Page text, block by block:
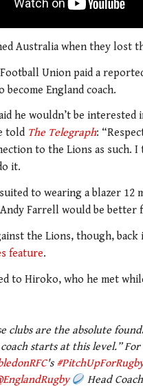
Australia when they lost
Union paid a
England coach.
he wouldn’t be
told The Telegraph:
to the Lions as such.
it.
to wearing a blazer
Farrell would be better
the Lions, though,
feature.
to Hiroko, who he met
clubs are the absolute
starts at this level.” For
's
Head